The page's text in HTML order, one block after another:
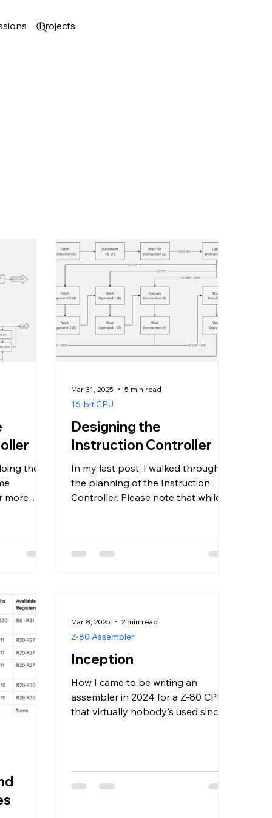
Projects
the
more
Designing the
Instruction Controller
In my last post, I walked through
the planning of the Instruction
Controller. Please note that while
16-bit CPU
Mar 31, 2025 5 min read
Inception
How I came to be writing an
assembler in 2024 for a Z-80 CPU
that virtually nobody's used since
Z-80 Assembler
Mar 8, 2025 2 min read